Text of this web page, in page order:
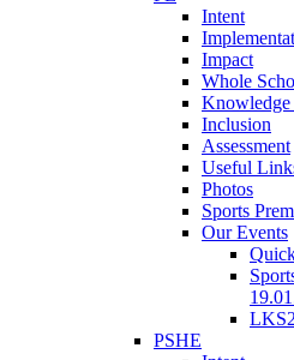
Intent
Impact
Whole
Knowledge
Inclusion
Assessment
Useful
Photos
Sports
Our Events
PSHE